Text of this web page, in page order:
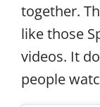
together.
like those
videos. It
people